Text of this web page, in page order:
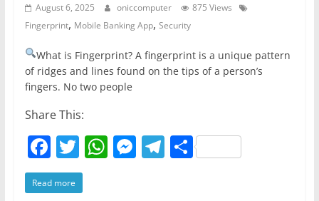
August 6, 2025 oniccomputer
875 Views
Fingerprint, Mobile Banking App, Security
What is Fingerprint? A fingerprint is a unique pattern
of ridges and lines found on the tips of a person’s
fingers. No two people
Share This:
F
a
c
T
w
itt
W M T S
Read more